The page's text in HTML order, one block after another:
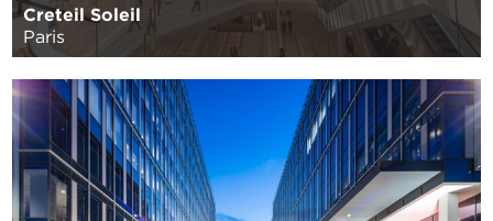
Creteil Soleil
Paris